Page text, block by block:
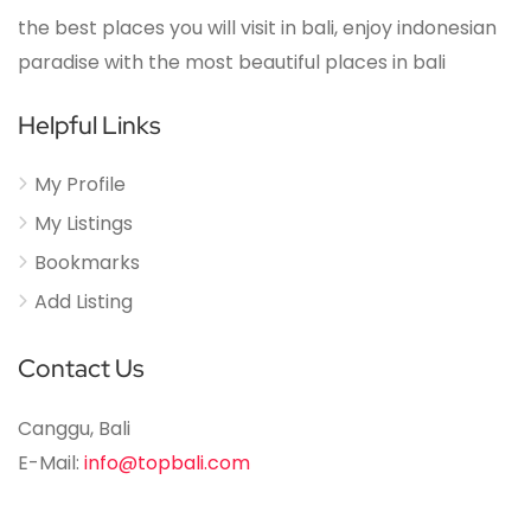
the best places you will visit in bali, enjoy indonesian
paradise with the most beautiful places in bali
Helpful Links
My Profile
My Listings
Bookmarks
Add Listing
Contact Us
Canggu, Bali
E-Mail: info@topbali.com